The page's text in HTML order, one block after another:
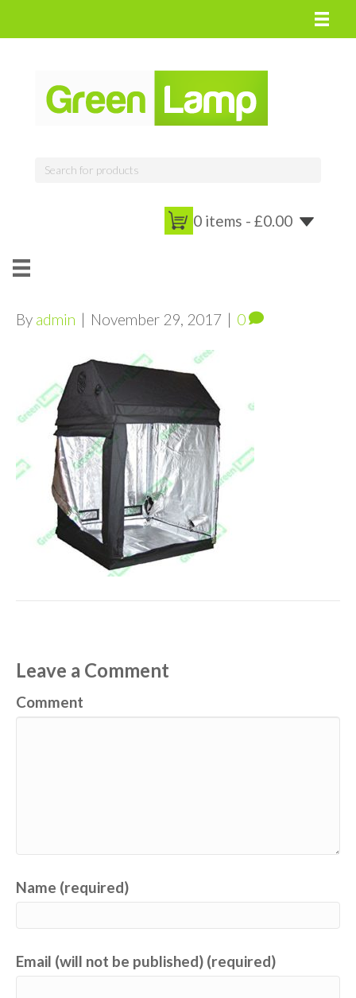
0 items - £0.00
By admin | November 29, 2017 | 0
Leave a Comment
Comment
Name (required)
Email (will not be published) (required)